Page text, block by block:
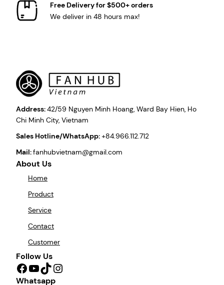
Free Delivery for $500+ orders
We deliver in 48 hours max!
Address:42/59 Nguyen Minh Hoang, Ward Bay Hien, Ho
Chi Minh City, Vietnam
Sales Hotline/WhatsApp:+84.966.112.712
Mail:fanhubvietnam@gmail.com
About Us
Home
Product
Service
Contact
Customer
Follow Us
Facebook YouTube TikTok Instagram
Whatsapp